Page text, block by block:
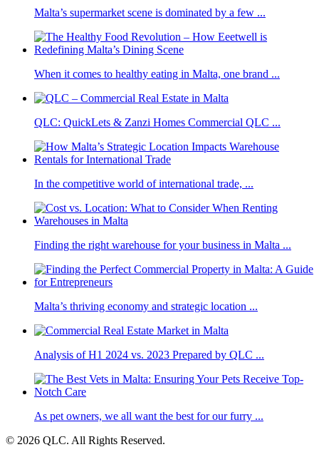
Malta’s supermarket scene is dominated by a few ...
When it comes to healthy eating in Malta, one brand ...
QLC: QuickLets & Zanzi Homes Commercial QLC ...
In the competitive world of international trade, ...
Finding the right warehouse for your business in Malta ...
Malta’s thriving economy and strategic location ...
Analysis of H1 2024 vs. 2023 Prepared by QLC ...
As pet owners, we all want the best for our furry ...
© 2026 QLC. All Rights Reserved.